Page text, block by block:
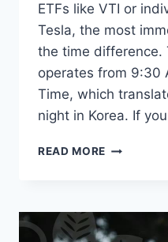
ETFs like VTI or
Tesla, the most
the time difference.
operates from 9:30
Time, which
night in Korea. If
READ MORE KEEPING
ETF